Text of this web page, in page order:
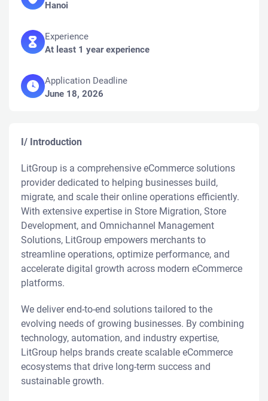
Hanoi
Experience
At least 1 year experience
Application Deadline
June 18, 2026
I/ Introduction
LitGroup is a comprehensive eCommerce solutions
provider dedicated to helping businesses build,
migrate, and scale their online operations efficiently.
With extensive expertise in Store Migration, Store
Development, and Omnichannel Management
Solutions, LitGroup empowers merchants to
streamline operations, optimize performance, and
accelerate digital growth across modern eCommerce
platforms.
We deliver end-to-end solutions tailored to the
evolving needs of growing businesses. By combining
technology, automation, and industry expertise,
LitGroup helps brands create scalable eCommerce
ecosystems that drive long-term success and
sustainable growth.